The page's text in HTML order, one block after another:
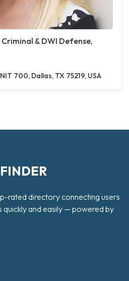
& DWI Defense,
700, Dallas, TX 75219, USA
rated directory connecting users
quickly and easily — powered by